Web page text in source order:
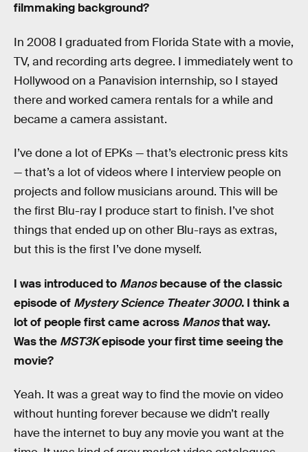
filmmaking background?
In 2008 I graduated from Florida State with a movie,
TV, and recording arts degree. I immediately went to
Hollywood on a Panavision internship, so I stayed
there and worked camera rentals for a while and
became a camera assistant.
I’ve done a lot of EPKs — that’s electronic press kits
— that’s a lot of videos where I interview people on
projects and follow musicians around. This will be
the first Blu-ray I produce start to finish. I’ve shot
things that ended up on other Blu-rays as extras,
but this is the first I’ve done myself.
I was introduced to Manosbecause of the classic
episode of Mystery Science Theater 3000. I think a
lot of people first came across Manosthat way.
Was the MST3Kepisode your first time seeing the
movie?
Yeah. It was a great way to find the movie on video
without hunting forever because we didn’t really
have the internet to buy any movie you want at the